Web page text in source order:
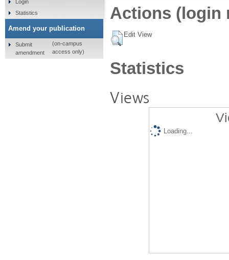
Actions (login
Edit View
Statistics
Views
Loading...
Login
Statistics
Amend your publication
Submit
amendment
(on-campus
access only)